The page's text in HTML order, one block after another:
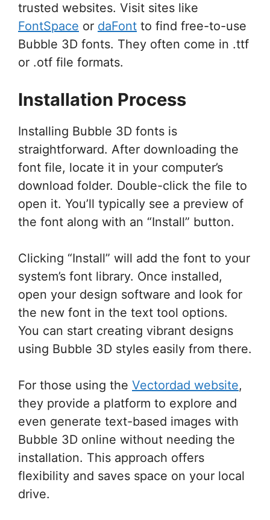
trusted websites. Visit sites like
FontSpace or daFont to find free-to-use
Bubble 3D fonts. They often come in .ttf
or .otf file formats.
Installation Process
Installing Bubble 3D fonts is
straightforward. After downloading the
font file, locate it in your computer’s
download folder. Double-click the file to
open it. You’ll typically see a preview of
the font along with an “Install” button.
Clicking “Install” will add the font to your
system’s font library. Once installed,
open your design software and look for
the new font in the text tool options.
You can start creating vibrant designs
using Bubble 3D styles easily from there.
For those using the Vectordad website,
they provide a platform to explore and
even generate text-based images with
Bubble 3D online without needing the
installation. This approach offers
flexibility and saves space on your local
drive.